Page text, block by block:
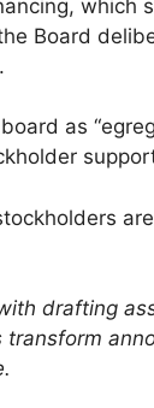
which
Board
as
drafting